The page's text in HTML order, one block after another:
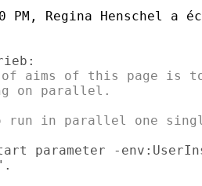
aims of this page is
on parallel.
parameter -